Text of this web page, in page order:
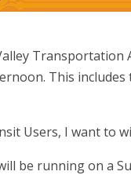
Transportation
This includes
Users, I want to
be running on a